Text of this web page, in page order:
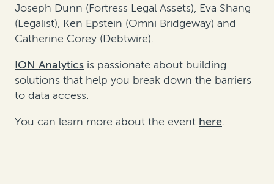
Joseph Dunn (Fortress Legal Assets), Eva Shang
(Legalist), Ken Epstein (Omni Bridgeway) and
Catherine Corey (Debtwire).
ION Analytics is passionate about building
solutions that help you break down the barriers
to data access.
You can learn more about the event here.